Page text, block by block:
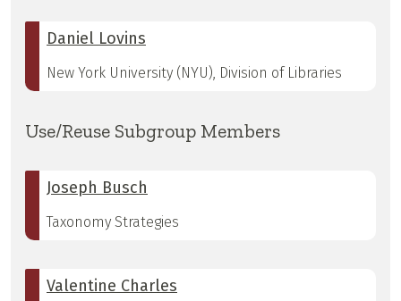
Daniel Lovins
New York University (NYU), Division of Libraries
Use/Reuse Subgroup Members
Joseph Busch
Taxonomy Strategies
Valentine Charles